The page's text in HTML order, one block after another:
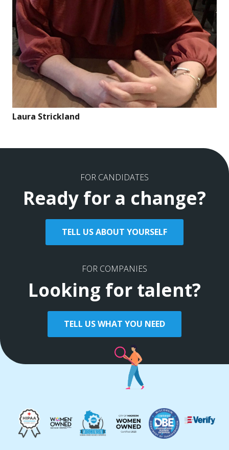
Laura Strickland
FOR CANDIDATES
Ready for a change?
TELL US ABOUT YOURSELF
FOR COMPANIES
Looking for talent?
TELL US WHAT YOU NEED